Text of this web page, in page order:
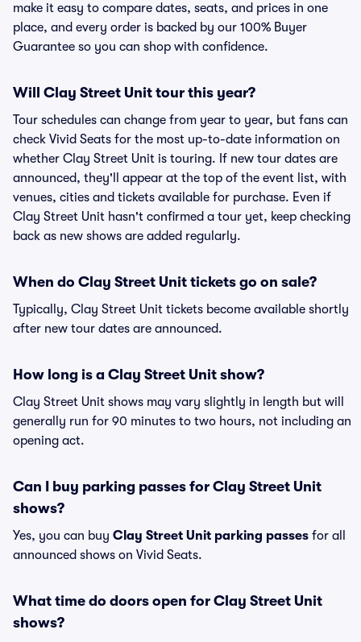
make it easy to compare dates, seats, and prices in one
place, and every order is backed by our 100% Buyer
Guarantee so you can shop with confidence.
Will Clay Street Unit tour this year?
Tour schedules can change from year to year, but fans can
check Vivid Seats for the most up-to-date information on
whether Clay Street Unit is touring. If new tour dates are
announced, they'll appear at the top of the event list, with
venues, cities and tickets available for purchase. Even if
Clay Street Unit hasn't confirmed a tour yet, keep checking
back as new shows are added regularly.
When do Clay Street Unit tickets go on sale?
Typically, Clay Street Unit tickets become available shortly
after new tour dates are announced.
How long is a Clay Street Unit show?
Clay Street Unit shows may vary slightly in length but will
generally run for 90 minutes to two hours, not including an
opening act.
Can I buy parking passes for Clay Street Unit
shows?
Yes, you can buy Clay Street Unit parking passes for all
announced shows on Vivid Seats.
What time do doors open for Clay Street Unit
shows?